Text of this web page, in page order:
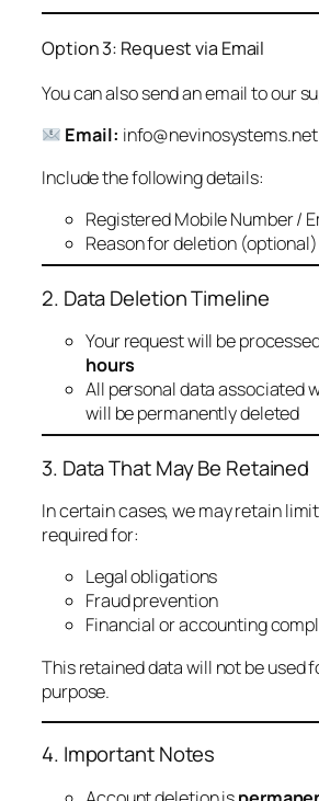
Option 3: Request via Email
You can also send an email to our
Email: info@nevinosystems.net
Include the following details:
Registered Mobile Number /
Reason for deletion (optional)
2. Data Deletion Timeline
Your request will be
hours
All personal data associated
will be permanently deleted
3. Data That May Be Retained
In certain cases, we may retain
required for:
Legal obligations
Fraud prevention
Financial or accounting
This retained data will not be used
purpose.
4. Important Notes